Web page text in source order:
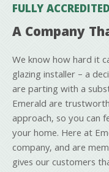
FULLY ACCREDITED
A Company
We know how hard it
glazing installer – a
are parting with a
Emerald are
approach, so you can
your home. Here at
company, and are
gives our customers